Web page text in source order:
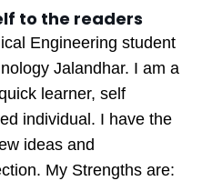
to the readers
Engineering student
Jalandhar. I am a
learner, self
individual. I have the
ideas and
My Strengths are: